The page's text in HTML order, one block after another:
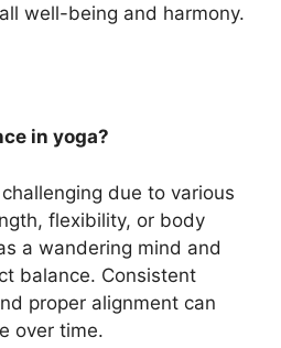
well-being and harmony.
in yoga?
due to various
flexibility, or body
a wandering mind and
balance. Consistent
proper alignment can
over time.